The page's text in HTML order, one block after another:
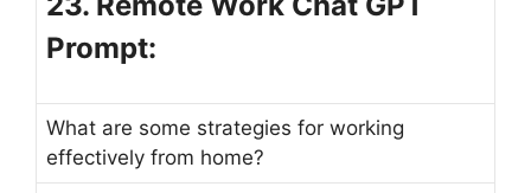
Prompt:
What are some strategies for working
effectively from home?